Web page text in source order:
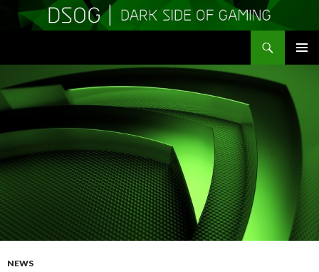
CONTENT
NEWS